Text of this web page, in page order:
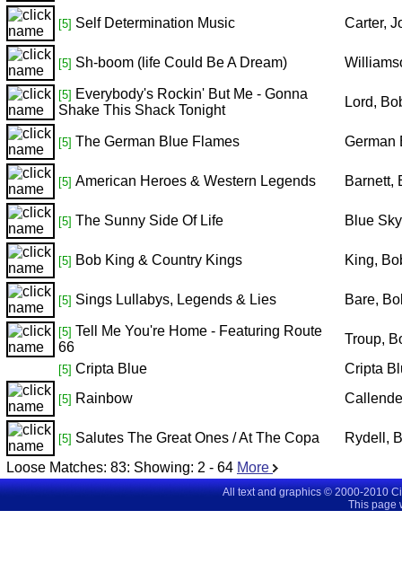
[5] Self Determination Music Carter,
[5] Sh-boom (life Could Be A Dream)
[5] Everybody's Rockin' But Me - Gonna
Shake This Shack Tonight
Lord,
[5] The German Blue Flames German
[5] American Heroes & Western Legends Barnett,
[5] The Sunny Side Of Life Blue
[5] Bob King & Country Kings King,
[5] Sings Lullabys, Legends & Lies Bare,
[5] Tell Me You're Home - Featuring Route
66
Troup,
[5] Cripta Blue Cripta
[5] Rainbow
[5] Salutes The Great Ones / At The Copa
Rydell,
Loose Matches: 83: Showing: 2 - 64 More
All text and graphics © 2000-2010
This page